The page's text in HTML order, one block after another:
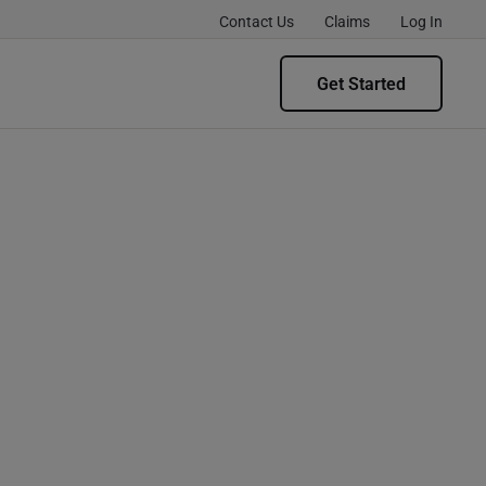
Contact Us Claims Log In
Get Started